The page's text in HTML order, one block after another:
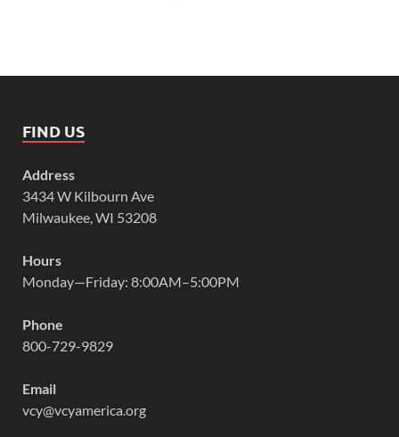
FIND US
Address
3434 W Kilbourn Ave
Milwaukee, WI 53208
Hours
Monday—Friday: 8:00AM–5:00PM
Phone
800-729-9829
Email
vcy@vcyamerica.org